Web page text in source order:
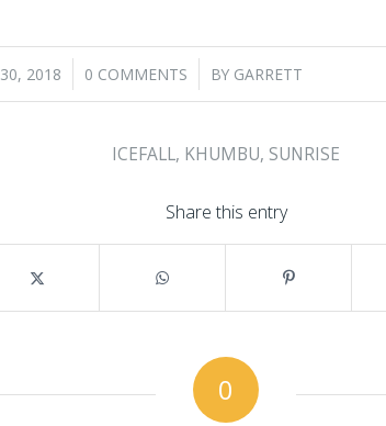
2018
/ 0 COMMENTS
/ BY GARRETT
ICEFALL, KHUMBU, SUNRISE
Share this entry
0